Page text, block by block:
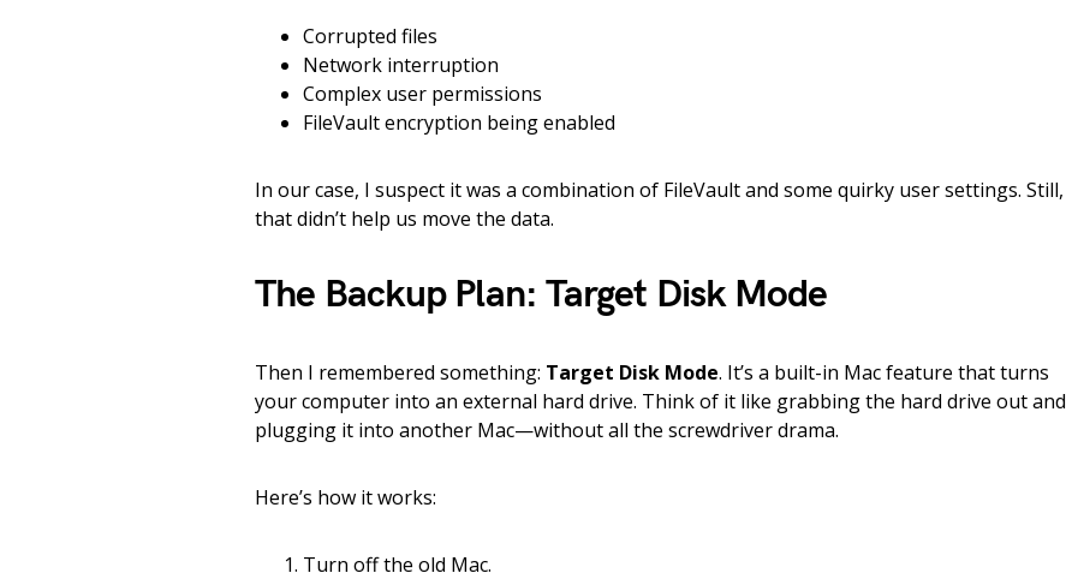
Corrupted files
Network interruption
Complex user permissions
FileVault encryption being enabled
In our case, I suspect it was a combination of FileVault and some quirky user settings. Still,
that didn’t help us move the data.
The Backup Plan: Target Disk Mode
Then I remembered something: Target Disk Mode. It’s a built-in Mac feature that turns
your computer into an external hard drive. Think of it like grabbing the hard drive out and
plugging it into another Mac—without all the screwdriver drama.
Here’s how it works:
Turn off the old Mac.